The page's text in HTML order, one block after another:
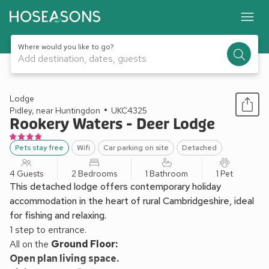
Where would you like to go?
Add destination, dates, guests
1 / 13
Lodge
Pidley, near Huntingdon
UKC4325
Rookery Waters - Deer Lodge
Pets stay free Wifi Car parking on site Detached
4 Guests 2 Bedrooms 1 Bathroom 1 Pet
This detached lodge offers contemporary holiday
accommodation in the heart of rural Cambridgeshire, ideal
for fishing and relaxing.
1 step to entrance.
All on the Ground Floor:
Open plan living space.